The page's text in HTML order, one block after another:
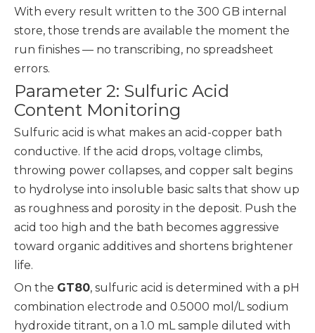
With every result written to the 300 GB internal
store, those trends are available the moment the
run finishes — no transcribing, no spreadsheet
errors.
Parameter 2: Sulfuric Acid
Content Monitoring
Sulfuric acid is what makes an acid-copper bath
conductive. If the acid drops, voltage climbs,
throwing power collapses, and copper salt begins
to hydrolyse into insoluble basic salts that show up
as roughness and porosity in the deposit. Push the
acid too high and the bath becomes aggressive
toward organic additives and shortens brightener
life.
On the GT80, sulfuric acid is determined with a pH
combination electrode and 0.5000 mol/L sodium
hydroxide titrant, on a 1.0 mL sample diluted with